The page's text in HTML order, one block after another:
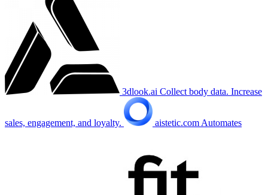
3dlook.ai Collect body data. Increase
sales, engagement, and loyalty. aistetic.com Automates